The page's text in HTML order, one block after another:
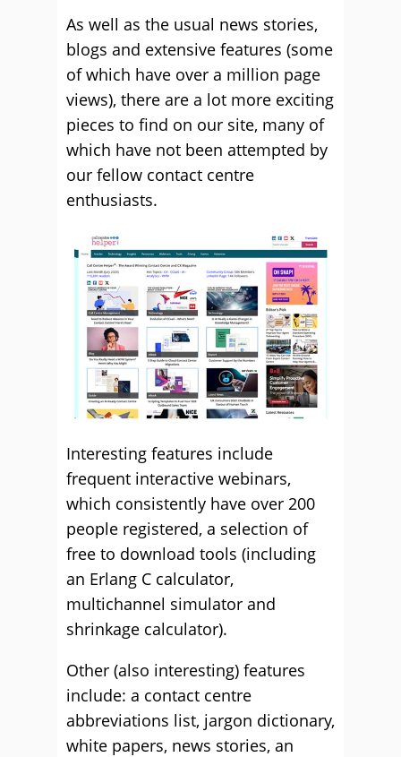
As well as the usual news stories,
blogs and extensive features (some
of which have over a million page
views), there are a lot more exciting
pieces to find on our site, many of
which have not been attempted by
our fellow contact centre
enthusiasts.
Interesting features include
frequent interactive webinars,
which consistently have over 200
people registered, a selection of
free to download tools (including
an Erlang C calculator,
multichannel simulator and
shrinkage calculator).
Other (also interesting) features
include: a contact centre
abbreviations list, jargon dictionary,
white papers, news stories, an